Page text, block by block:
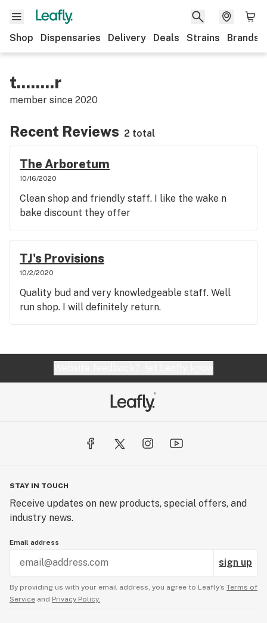
Shop Dispensaries Delivery Deals Strains Brands
t........r
member since 2020
Recent Reviews 2 total
The Arboretum
10/16/2020
Clean shop and friendly staff. I like the wake n
bake discount they offer
TJ's Provisions
10/2/2020
Quality bud and very knowledgeable staff. Well
run shop. I will definitely return.
STAY IN TOUCH
Receive updates on new products, special offers, and
industry news.
Email address
sign up
By providing us with your email address, you agree to Leafly’s Terms of
Service and Privacy Policy.